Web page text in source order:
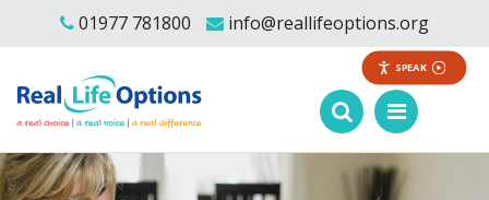
SPEAK
01977 781800 info@reallifeoptions.org